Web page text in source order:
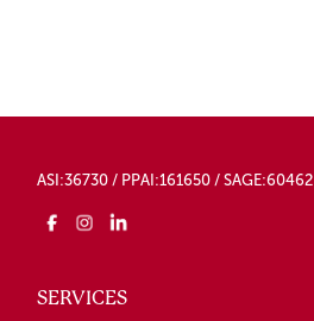
ASI:36730 / PPAI:161650 / SAGE:60462
SERVICES